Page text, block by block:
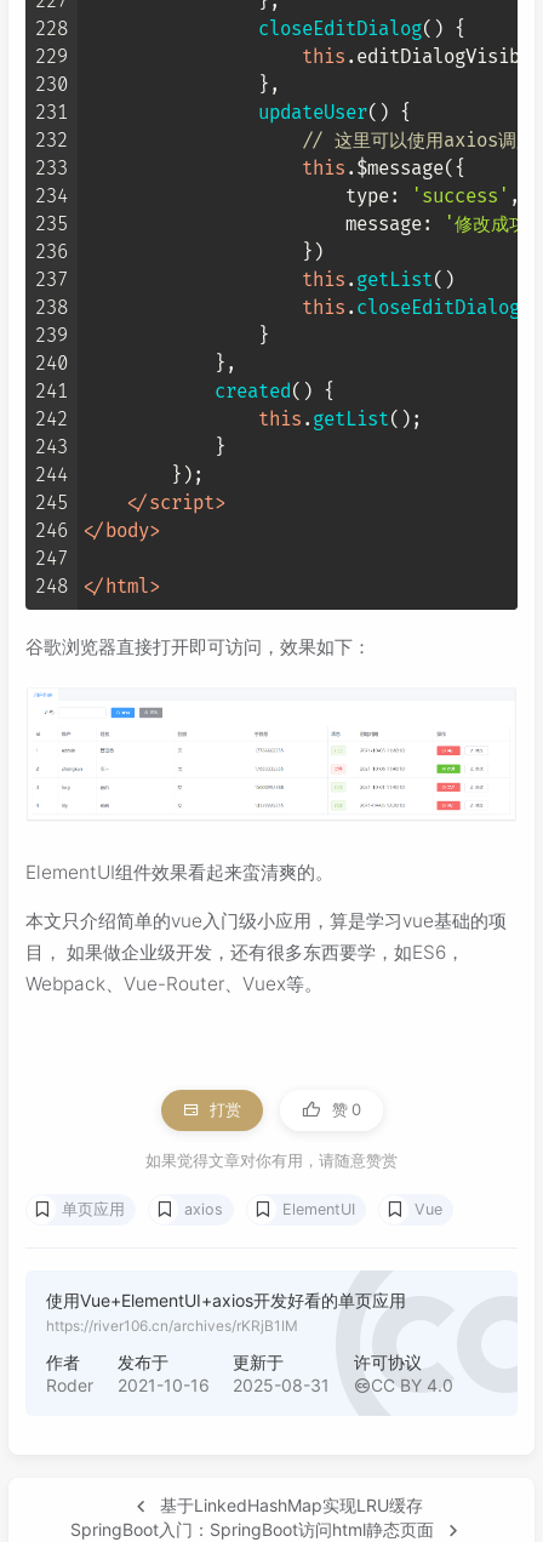
228
229
230
231
232
233
234
235
236
237
238
239
240
241
242
243
244
245
246
247
248
closeEditDialog( ) {
this . editDialogVisible
                },
updateUser( ) {
// 这里可以使用axios调用
this .$message({
type: 'success' ,
message:
'修改成功'
                    })
this . getList()
this . closeEditDialog
                }
            },
created( ) {
this . getList();
            }
        });
</script>
</body>
</html>
谷歌浏览器直接打开即可访问，效果如下：
ElementUI组件效果看起来蛮清爽的。
本文只介绍简单的vue入门级小应用，算是学习vue基础的项
目， 如果做企业级开发，还有很多东西要学，如ES6，
Webpack、Vue-Router、Vuex等。
打赏 赞 0
如果觉得文章对你有用，请随意赞赏
单页应用 axios ElementUI Vue
使用Vue+ElementUI+axios开发好看的单页应用
https://river106.cn/archives/rKRjB1IM
作者
Roder
发布于
2021-10-16
更新于
2025-08-31
许可协议
CC BY 4.0
基于LinkedHashMap实现LRU缓存
SpringBoot入门：SpringBoot访问html静态页面